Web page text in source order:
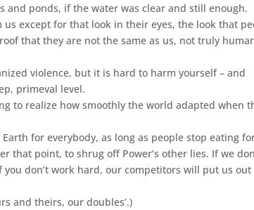
and ponds, if the water was clear and still enough.
except for that look in their eyes, the look that
that they are not the same as us, not truly
violence, but it is hard to harm yourself – and
primeval level.
to realize how smoothly the world adapted when
for everybody, as long as people stop eating
that point, to shrug off Power’s other lies. If we
don’t work hard, our competitors will put us out
and theirs, our doubles’.)